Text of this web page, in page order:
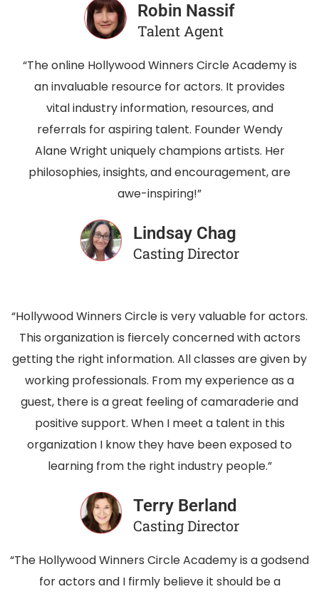
Robin Nassif
Talent Agent
“The online Hollywood Winners Circle Academy is
an invaluable resource for actors. It provides
vital industry information, resources, and
referrals for aspiring talent. Founder Wendy
Alane Wright uniquely champions artists. Her
philosophies, insights, and encouragement, are
awe-inspiring!”
Lindsay Chag
Casting Director
“Hollywood Winners Circle is very valuable for actors.
This organization is fiercely concerned with actors
getting the right information. All classes are given by
working professionals. From my experience as a
guest, there is a great feeling of camaraderie and
positive support. When I meet a talent in this
organization I know they have been exposed to
learning from the right industry people.”
Terry Berland
Casting Director
“The Hollywood Winners Circle Academy is a godsend
for actors and I firmly believe it should be a